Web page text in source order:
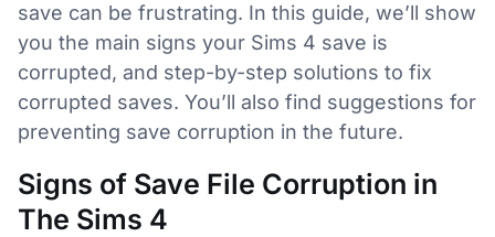
save can be frustrating. In this guide, we’ll show
you the main signs your Sims 4 save is
corrupted, and step-by-step solutions to fix
corrupted saves. You’ll also find suggestions for
preventing save corruption in the future.
Signs of Save File Corruption in
The Sims 4